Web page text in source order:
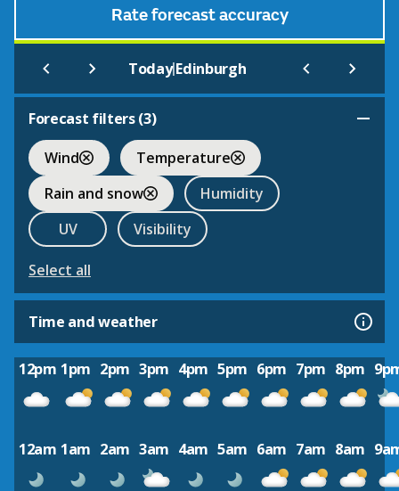
Rate forecast accuracy
Today|Edinburgh
Forecast filters (3)
Wind
Temperature
Rain and snow
Humidity
UV
Visibility
Select all
Time and weather
12pm 1pm 2pm 3pm 4pm 5pm 6pm 7pm 8pm
12am 1am 2am 3am 4am 5am 6am 7am 8am